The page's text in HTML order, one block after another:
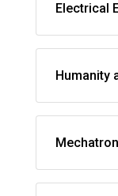
Electrical
Humanity